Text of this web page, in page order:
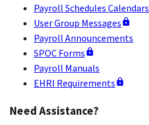
Payroll Schedules Calendars
User Group Messages
Payroll Announcements
SPOC Forms
Payroll Manuals
EHRI Requirements
Need Assistance?